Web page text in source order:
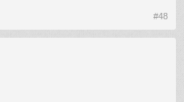
#48